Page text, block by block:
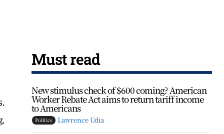
Must read
New stimulus check of $600 coming? American
Worker Rebate Act aims to return tariff income
to Americans
Politics Lawrence Udia